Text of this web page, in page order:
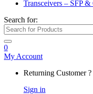
Transceivers – SFP
Search for:
0
My Account
Returning Customer ?
Sign in